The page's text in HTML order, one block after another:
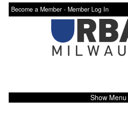
Become a Member - Member Log In
Show Menu